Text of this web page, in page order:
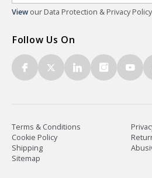
View our Data Protection & Privacy Policy
Follow Us On
Terms & Conditions
Cookie Policy
Shipping
Sitemap